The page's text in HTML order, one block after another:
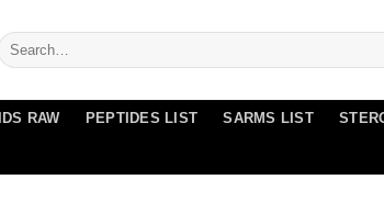
RAW PEPTIDES LIST SARMS LIST